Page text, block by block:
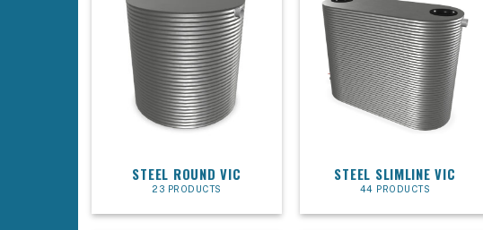
STEEL ROUND VIC
23 PRODUCTS
STEEL SLIMLINE VIC
44 PRODUCTS